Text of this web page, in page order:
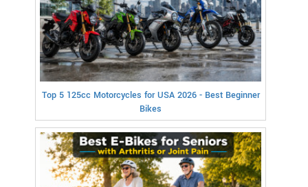
Top 5 125cc Motorcycles for USA 2026 - Best Beginner
Bikes